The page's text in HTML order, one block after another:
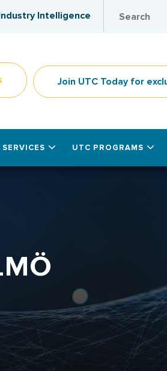
Intelligence
Join UTC Today for
UTC PROGRAMS